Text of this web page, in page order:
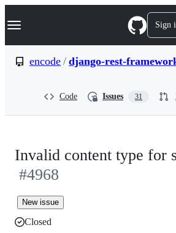
k
p
Navigation Menu Sign
encode / django-rest-
Code Issues 31
Invalid content type for
#4968
New issue
Closed